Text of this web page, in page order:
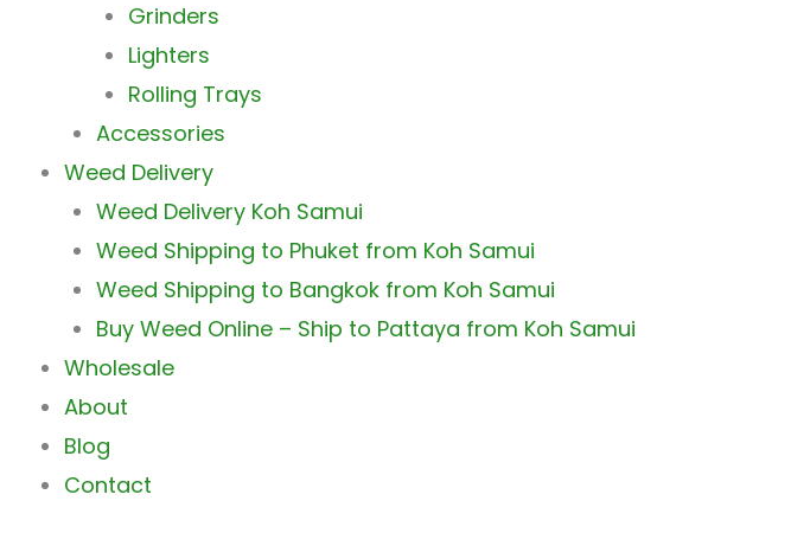
Grinders
Lighters
Rolling Trays
Accessories
Weed Delivery
Weed Delivery Koh Samui
Weed Shipping to Phuket from Koh Samui
Weed Shipping to Bangkok from Koh Samui
Buy Weed Online – Ship to Pattaya from Koh Samui
Wholesale
About
Blog
Contact